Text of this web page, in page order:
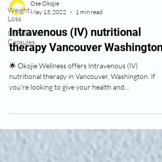
Weight
Loss
Conscious
Capsules
May 13, 2022
1 min read
Intravenous (IV) nutritional
therapy Vancouver Washington
🌟 Okojie Wellness offers Intravenous (IV)